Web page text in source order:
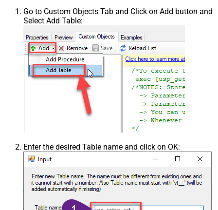
Go to Custom Objects Tab and Click on Add button and
Select Add Table:
Enter the desired Table name and click on OK: